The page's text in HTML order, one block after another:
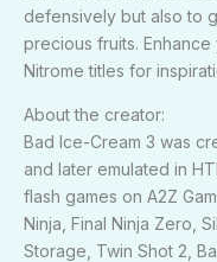
defensively but also to
precious fruits.
Nitrome titles for
About the creator:
Bad Ice-Cream 3 was
and later emulated in
flash games on A2Z
Ninja, Final Ninja Zero,
Storage, Twin Shot 2,